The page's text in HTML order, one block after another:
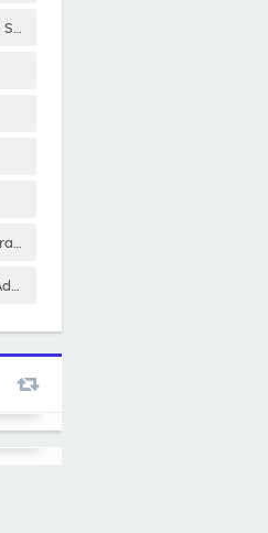
International Scholarships
Trainee Program
Universities Admissions